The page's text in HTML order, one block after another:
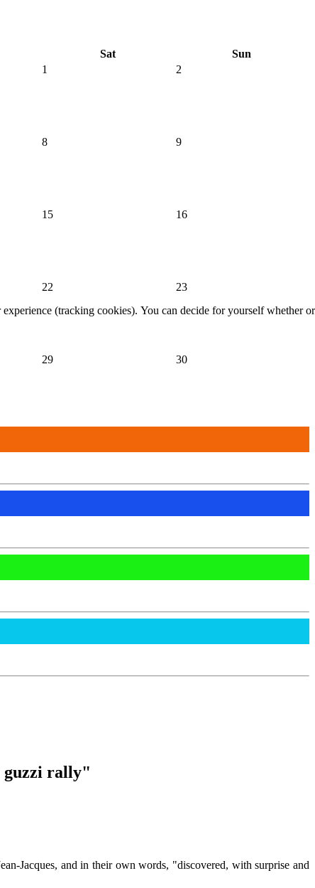
Sat
Sun
1
2
8 9
15 16
22 23
29
30
guzzi rally"
Jacques, and in their own words, "discovered, with surprise and
(tracking cookies). You can decide for yourself whether or